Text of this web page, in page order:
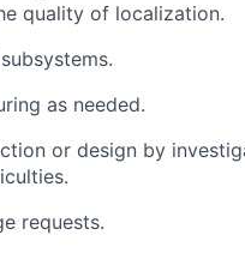
quality of localization.
as needed.
or design by
requests.